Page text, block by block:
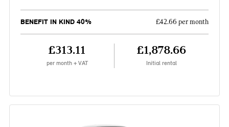
BENEFIT IN KIND 40% £42.66 per month
£313.11
per month + VAT
£1,878.66
Initial rental